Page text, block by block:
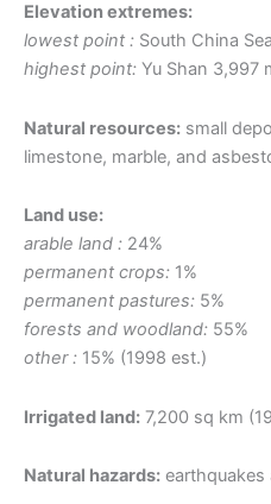
Elevation extremes:
lowest point : South China
highest point: Yu Shan 3,997
Natural resources: small
limestone, marble, and
Land use:
arable land : 24%
permanent crops: 1%
permanent pastures: 5%
forests and woodland: 55%
other : 15% (1998 est.)
Irrigated land: 7,200 sq km
Natural hazards: